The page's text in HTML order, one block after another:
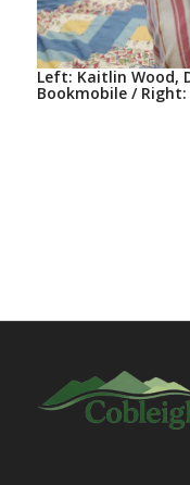
Left: Kaitlin Wood,
Bookmobile /